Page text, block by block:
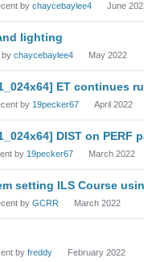
by chaycebaylee4 June
lighting
by chaycebaylee4 May 2022
ET continues
by 19pecker67 April 2022
DIST on
by 19pecker67 March 2022
setting ILS Course
by GCRR March 2022
by freddy February 2022